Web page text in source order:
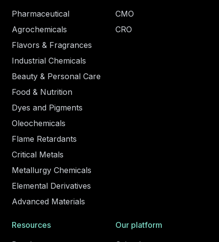
Pharmaceutical
Agrochemicals
Flavors & Fragrances
Industrial Chemicals
Beauty & Personal Care
Food & Nutrition
Dyes and Pigments
Oleochemicals
Flame Retardants
Critical Metals
Metallurgy Chemicals
Elemental Derivatives
Advanced Materials
CMO
CRO
Resources
Our platform